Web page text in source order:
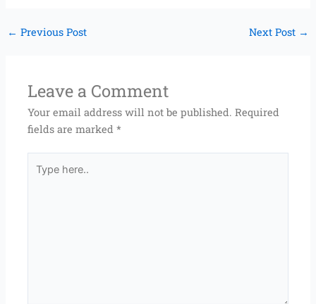
← Previous Post Next Post →
Leave a Comment
Your email address will not be published. Required
fields are marked*
here..